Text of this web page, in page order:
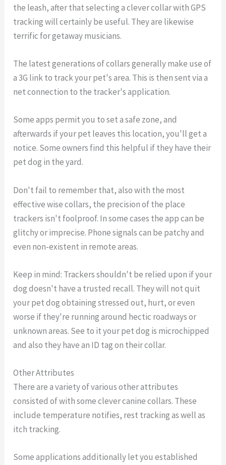
the leash, after that selecting a clever collar with GPS
tracking will certainly be useful. They are likewise
terrific for getaway musicians.
The latest generations of collars generally make use of
a 3G link to track your pet's area. This is then sent via a
net connection to the tracker's application.
Some apps permit you to set a safe zone, and
afterwards if your pet leaves this location, you'll get a
notice. Some owners find this helpful if they have their
pet dog in the yard.
Don't fail to remember that, also with the most
effective wise collars, the precision of the place
trackers isn't foolproof. In some cases the app can be
glitchy or imprecise. Phone signals can be patchy and
even non-existent in remote areas.
Keep in mind: Trackers shouldn't be relied upon if your
dog doesn't have a trusted recall. They will not quit
your pet dog obtaining stressed out, hurt, or even
worse if they're running around hectic roadways or
unknown areas. See to it your pet dog is microchipped
and also they have an ID tag on their collar.
Other Attributes
There are a variety of various other attributes
consisted of with some clever canine collars. These
include temperature notifies, rest tracking as well as
itch tracking.
Some applications additionally let you established